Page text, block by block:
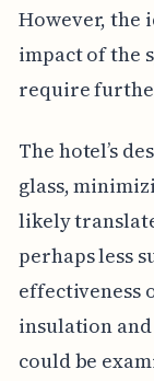
However, the
impact of the
require
The hotel’s
glass,
likely
perhaps less
effectiveness
insulation
could be